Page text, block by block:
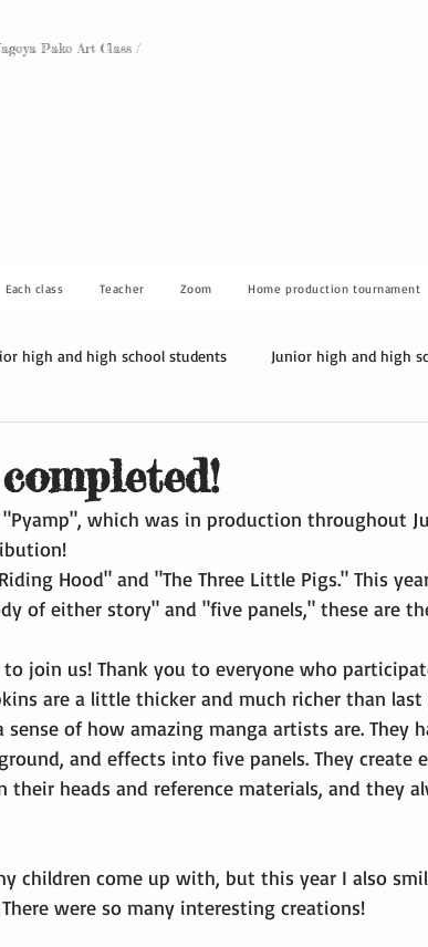
Pako Art Class /
Each class Teacher Zoom Home production tournament
high and high school students Junior high and high
"Pyamp", which was in production throughout
Hood" and "The Three Little Pigs." This
of either story" and "five panels," these are
join us! Thank you to everyone who
are a little thicker and much richer than last
of how amazing manga artists are. They
and effects into five panels. They create
heads and reference materials, and they
children come up with, but this year I also
were so many interesting creations!